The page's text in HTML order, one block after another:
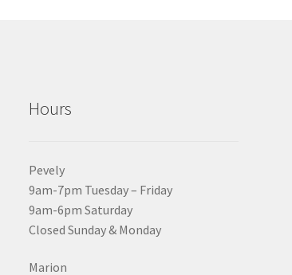
Hours
Pevely
9am-7pm Tuesday – Friday
9am-6pm Saturday
Closed Sunday & Monday
Marion